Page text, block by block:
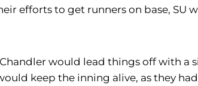
efforts to get runners on base, SU
would lead things off with a
keep the inning alive, as they